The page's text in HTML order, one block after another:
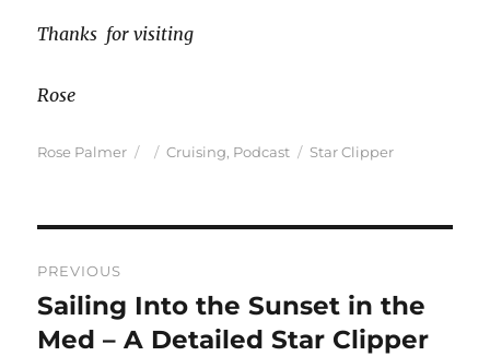
Thanks for visiting
Rose
Author
Rose Palmer
Posted
Categories
Cruising, Podcast Tags
Star Clipper
navigation
PREVIOUS
Previous
post:
Sailing Into the Sunset in the
Med – A Detailed Star Clipper